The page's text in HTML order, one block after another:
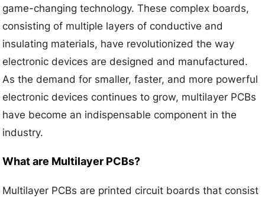
game-changing technology. These complex boards,
consisting of multiple layers of conductive and
insulating materials, have revolutionized the way
electronic devices are designed and manufactured.
As the demand for smaller, faster, and more powerful
electronic devices continues to grow, multilayer PCBs
have become an indispensable component in the
industry.
What are Multilayer PCBs?
Multilayer PCBs are printed circuit boards that consist